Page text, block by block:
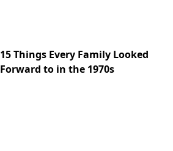
15 Things Every Family Looked
Forward to in the 1970s